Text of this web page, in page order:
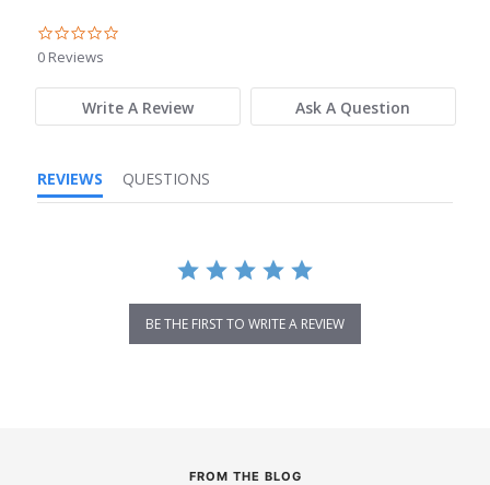
0 Reviews
Write A Review Ask A Question
REVIEWS QUESTIONS
BE THE FIRST TO WRITE A REVIEW
FROM THE BLOG